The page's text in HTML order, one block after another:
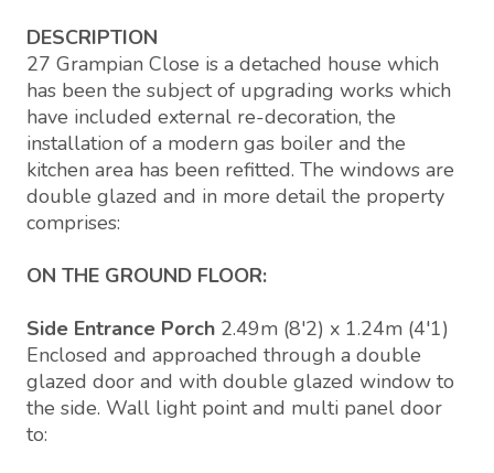
DESCRIPTION
27 Grampian Close is a detached house which
has been the subject of upgrading works which
have included external re-decoration, the
installation of a modern gas boiler and the
kitchen area has been refitted. The windows are
double glazed and in more detail the property
comprises:
ON THE GROUND FLOOR:
Side Entrance Porch 2.49m (8'2) x 1.24m (4'1)
Enclosed and approached through a double
glazed door and with double glazed window to
the side. Wall light point and multi panel door
to: